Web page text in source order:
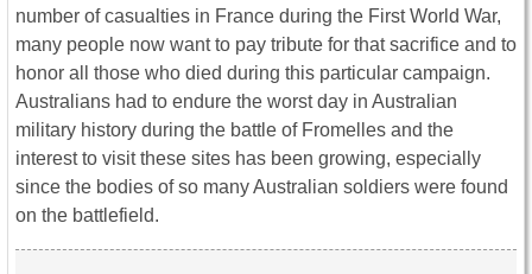
number of casualties in France during the First World War,
many people now want to pay tribute for that sacrifice and to
honor all those who died during this particular campaign.
Australians had to endure the worst day in Australian
military history during the battle of Fromelles and the
interest to visit these sites has been growing, especially
since the bodies of so many Australian soldiers were found
on the battlefield.